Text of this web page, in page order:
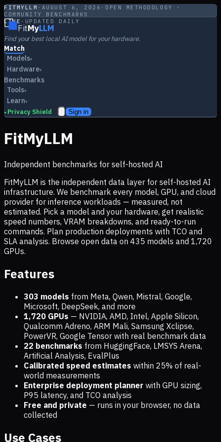
FITMYLLM · AUGUST 6, 2026 · OPEN METHODOLOGY ·
COMMUNITY BENCHMARKS
LIVE · UPDATED DAILY
FitMyLLM
Find your best local AI model for your hardware.
Match
Models▾
Hardware▾
Benchmarks
Tools▾
Learn▾
▸ Privacy Shield Sign in
FitMyLLM
Independent benchmarks for self-hosted AI
FitMyLLM is the independent data layer for self-hosted AI
infrastructure. We benchmark every model, GPU, and cloud
provider for inference workloads — measured, not
estimated. Pick a model and your hardware, get realistic
speed numbers, VRAM breakdowns, and ready-to-run
commands. Plan production deployments with TCO and
SLA analysis. Browse open data on 435 models and 1,720
GPUs.
Features
303 models from Meta, Qwen, Mistral, Google,
Microsoft, DeepSeek, and more
1,720 GPUs — NVIDIA, AMD, Intel, Apple Silicon,
Qualcomm Adreno, ARM Mali, Samsung Xclipse,
PowerVR, Google Tensor with real benchmark data
22 benchmarks from HuggingFace, LMSYS Arena,
Artificial Analysis, EvalPlus
Calibrated speed estimates within 25% of real-
world measurements
Enterprise deployment planner with GPU sizing,
P95 latency, and TCO analysis
Free and private — runs in your browser, no data
collected
Use Cases